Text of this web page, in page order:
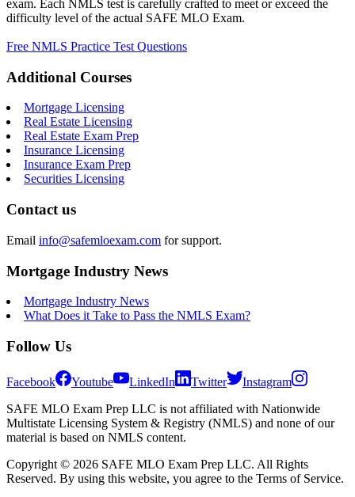
exam. Each NMLS test is carefully crafted to meet or exceed the
difficulty level of the actual SAFE MLO Exam.
Free NMLS Practice Test Questions
Additional Courses
Mortgage Licensing
Real Estate Licensing
Real Estate Exam Prep
Insurance Licensing
Insurance Exam Prep
Securities Licensing
Contact us
Email info@safemloexam.com for support.
Mortgage Industry News
Mortgage Industry News
What Does it Take to Pass the NMLS Exam?
Follow Us
Facebook Youtube LinkedIn Twitter
Instagram
SAFE MLO Exam Prep LLC is not affiliated with Nationwide
Multistate Licensing System & Registry (NMLS) and none of our
material is based on NMLS content.
Copyright © 2026 SAFE MLO Exam Prep LLC. All Rights
Reserved. By using this website, you agree to the Terms of Service.